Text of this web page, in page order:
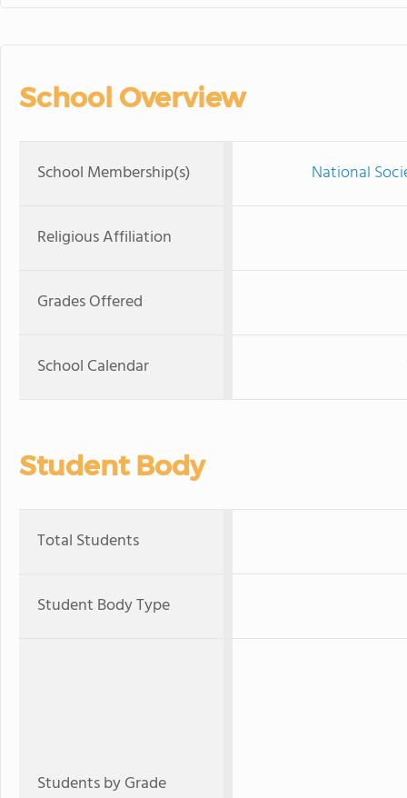
School Overview
School Membership(s) National
Religious Affiliation
Grades Offered
School Calendar
Student Body
Total Students
Student Body Type
Students by Grade